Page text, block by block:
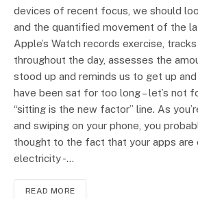
devices of recent focus, we should
and the quantified movement of the
Apple’s Watch records exercise,
throughout the day, assesses the
stood up and reminds us to get up
have been sat for too long – let’s not
“sitting is the new factor” line. As
and swiping on your phone, you
thought to the fact that your apps are
electricity -…
READ MORE